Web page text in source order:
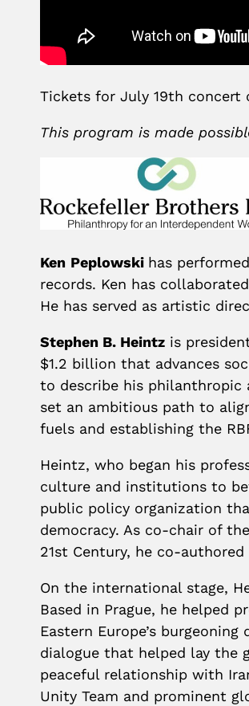
Tickets for July 19th concert
This program is made
Ken Peplowski has
records. Ken has
He has served as artistic
Stephen B. Heintz is
$1.2 billion that advances
to describe his philanthropic
set an ambitious path to
fuels and establishing the
Heintz, who began his
culture and institutions to
public policy organization
democracy. As co-chair of
21st Century, he co-
On the international stage,
Based in Prague, he helped
Eastern Europe’s
dialogue that helped lay the
peaceful relationship with
Unity Team and prominent